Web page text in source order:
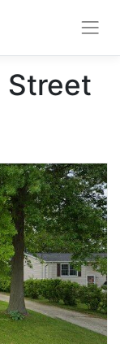
Street